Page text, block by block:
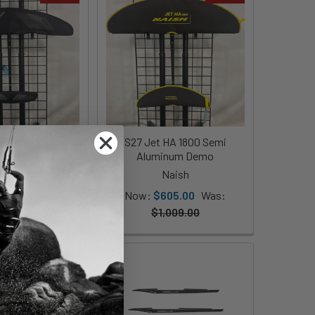
Plane Jet HA
- Demo
Naish
S27 Jet HA 1800 Semi
Aluminum Demo
Naish
Now: $605.00 Was:
$1,009.00
On Sale